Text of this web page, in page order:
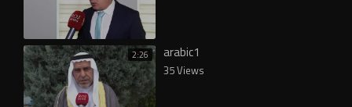
2:26 arabic1
35 Views